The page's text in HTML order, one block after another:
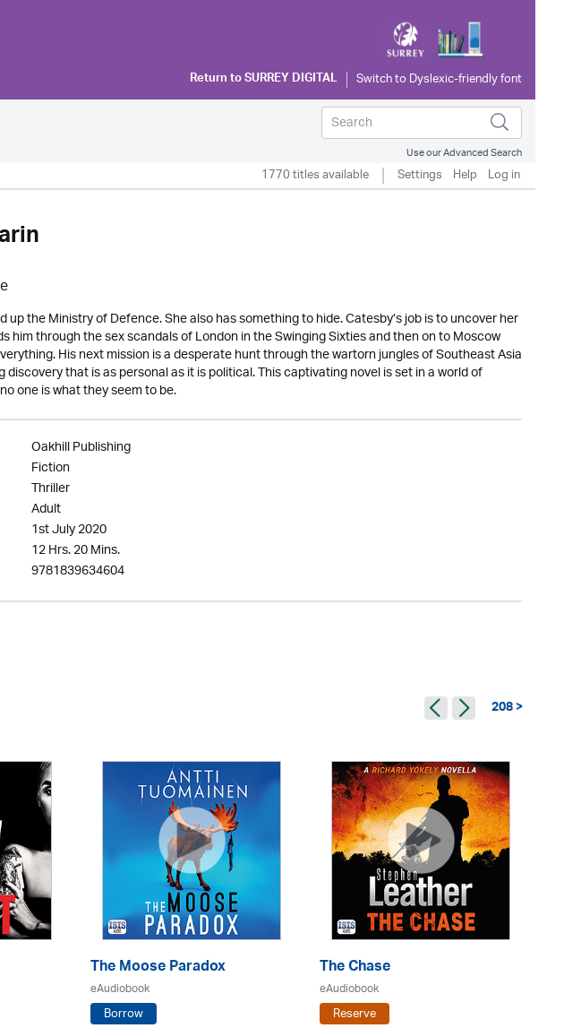
Return toSURREY DIGITAL
Use our Advanced Search
1770 titles available Settings Help Log in
the Ministry of Defence. She also has something to hide. Catesby’s job is to uncover her
him through the sex scandals of London in the Swinging Sixties and then on to Moscow
His next mission is a desperate hunt through the wartorn jungles of Southeast Asia
that is as personal as it is political. This captivating novel is set in a world of
one is what they seem to be.
Oakhill Publishing
Fiction
Thriller
Adult
1st July 2020
12 Hrs. 20 Mins.
9781839634604
208 >
The Moose Paradox
eAudiobook
Borrow
The Chase
eAudiobook
Reserve